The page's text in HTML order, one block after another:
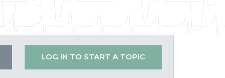
LOG IN TO START A TOPIC